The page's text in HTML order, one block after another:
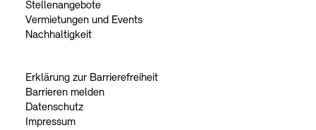
Stellenangebote
Vermietungen und Events
Nachhaltigkeit
Erklärung zur Barrierefreiheit
Barrieren melden
Datenschutz
Impressum